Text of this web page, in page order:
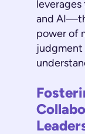
and
power of
judgment